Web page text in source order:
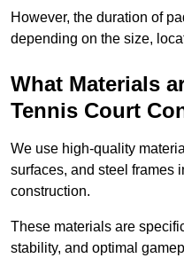
However, the duration of
depending on the size,
What Materials
Tennis Court
We use high-quality
surfaces, and steel frames
construction.
These materials are
stability, and optimal